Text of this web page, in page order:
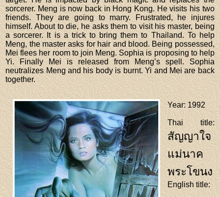
sorcerer. Meng is now back in Hong Kong. He visits his two
friends. They are going to marry. Frustrated, he injures
himself. About to die, he asks them to visit his master, being
a sorcerer. It is a trick to bring them to Thailand. To help
Meng, the master asks for hair and blood. Being possessed,
Mei flees her room to join Meng. Sophia is proposing to help
Yi. Finally Mei is released from Meng’s spell. Sophia
neutralizes Meng and his body is burnt. Yi and Mei are back
together.
Year: 1992
Thai title:
สัญญาใจ
แม่นาค
พระโขนง
English title: